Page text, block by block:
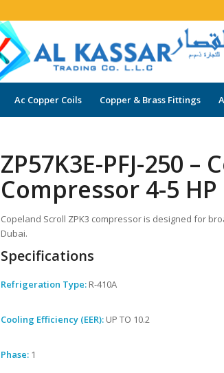
Ac Copper Coils Copper & Brass Fittings
ZP57K3E-PFJ-250
Compressor 4-5
Copeland Scroll ZPK3 compressor is designed for
Dubai.
Specifications
Refrigeration Type: R-410A
Cooling Efficiency (EER): UP TO 10.2
Phase: 1